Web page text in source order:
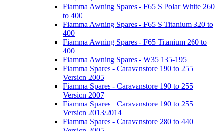
Fiamma Awning Spares - F65 S Polar White 260
to 400
Fiamma Awning Spares - F65 S Titanium 320 to
400
Fiamma Awning Spares - F65 Titanium 260 to
400
Fiamma Awning Spares - W35 135-195
Fiamma Spares - Caravanstore 190 to 255
Version 2005
Fiamma Spares - Caravanstore 190 to 255
Version 2007
Fiamma Spares - Caravanstore 190 to 255
Version 2013/2014
Fiamma Spares - Caravanstore 280 to 440